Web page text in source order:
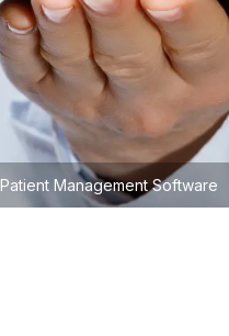
Patient Management Software